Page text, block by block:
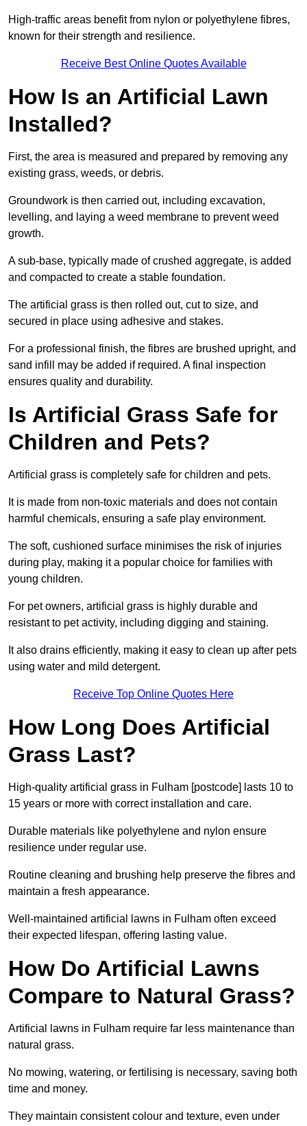
High-traffic areas benefit from nylon or polyethylene fibres,
known for their strength and resilience.
Receive Best Online Quotes Available
How Is an Artificial Lawn
Installed?
First, the area is measured and prepared by removing any
existing grass, weeds, or debris.
Groundwork is then carried out, including excavation,
levelling, and laying a weed membrane to prevent weed
growth.
A sub-base, typically made of crushed aggregate, is added
and compacted to create a stable foundation.
The artificial grass is then rolled out, cut to size, and
secured in place using adhesive and stakes.
For a professional finish, the fibres are brushed upright, and
sand infill may be added if required. A final inspection
ensures quality and durability.
Is Artificial Grass Safe for
Children and Pets?
Artificial grass is completely safe for children and pets.
It is made from non-toxic materials and does not contain
harmful chemicals, ensuring a safe play environment.
The soft, cushioned surface minimises the risk of injuries
during play, making it a popular choice for families with
young children.
For pet owners, artificial grass is highly durable and
resistant to pet activity, including digging and staining.
It also drains efficiently, making it easy to clean up after pets
using water and mild detergent.
Receive Top Online Quotes Here
How Long Does Artificial
Grass Last?
High-quality artificial grass in Fulham [postcode] lasts 10 to
15 years or more with correct installation and care.
Durable materials like polyethylene and nylon ensure
resilience under regular use.
Routine cleaning and brushing help preserve the fibres and
maintain a fresh appearance.
Well-maintained artificial lawns in Fulham often exceed
their expected lifespan, offering lasting value.
How Do Artificial Lawns
Compare to Natural Grass?
Artificial lawns in Fulham require far less maintenance than
natural grass.
No mowing, watering, or fertilising is necessary, saving both
time and money.
They maintain consistent colour and texture, even under